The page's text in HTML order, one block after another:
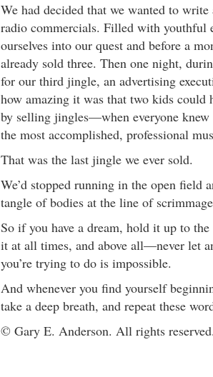
We had decided that we wanted to
radio commercials. Filled with youthful
ourselves into our quest and before a
already sold three. Then one night,
for our third jingle, an advertising
how amazing it was that two kids could
by selling jingles—when everyone
the most accomplished, professional
That was the last jingle we ever sold.
We’d stopped running in the open field
tangle of bodies at the line of
So if you have a dream, hold it up to
it at all times, and above all—never let
you’re trying to do is impossible.
And whenever you find yourself
take a deep breath, and repeat these
© Gary E. Anderson. All rights reserved.